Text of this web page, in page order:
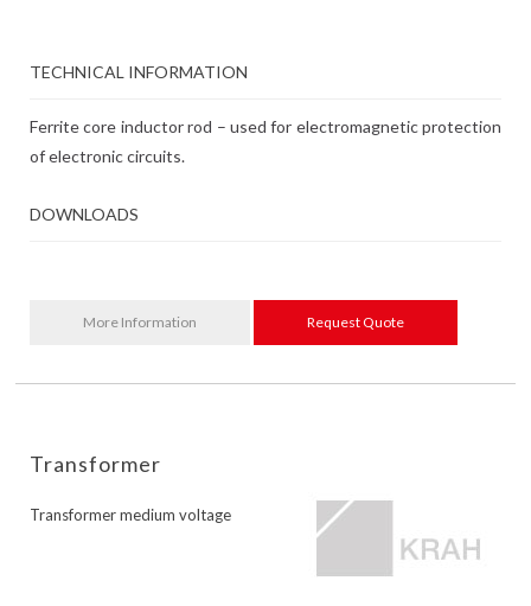
TECHNICAL INFORMATION
Ferrite core inductor rod – used for electromagnetic protection
of electronic circuits.
DOWNLOADS
More Information Request Quote
Transformer
Transformer medium voltage